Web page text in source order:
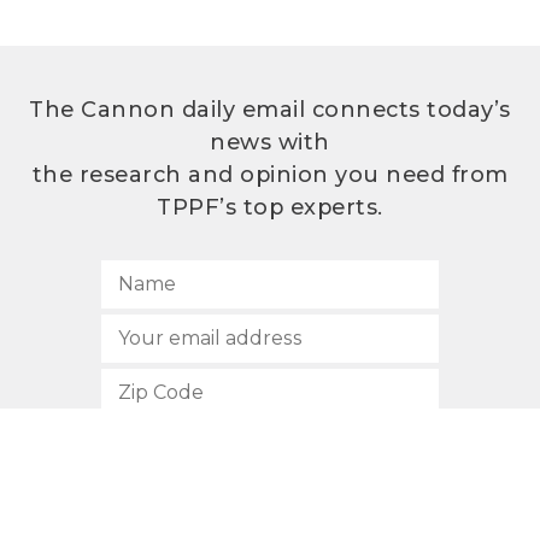
The Cannon daily email connects today’s
news with
the research and opinion you need from
TPPF’s top experts.